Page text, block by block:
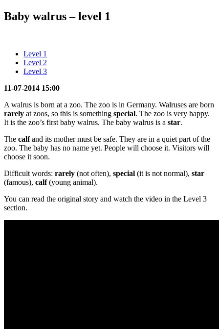
Baby walrus – level 1
Level 1
Level 2
Level 3
11-07-2014 15:00
A walrus is born at a zoo. The zoo is in Germany. Walruses are born
rarely at zoos, so this is something special. The zoo is very happy.
It is the zoo’s first baby walrus. The baby walrus is a star.
The calfand its mother must be safe. They are in a quiet part of the
zoo. The baby has no name yet. People will choose it. Visitors will
choose it soon.
Difficult words: rarely (not often), special (it is not normal), star
(famous), calf(young animal).
You can read the original story and watch the video in the Level 3
section.